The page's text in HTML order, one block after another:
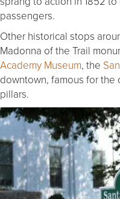
passengers.
Other historical stops
Madonna of the Trail
Academy Museum, the
downtown, famous for
pillars.